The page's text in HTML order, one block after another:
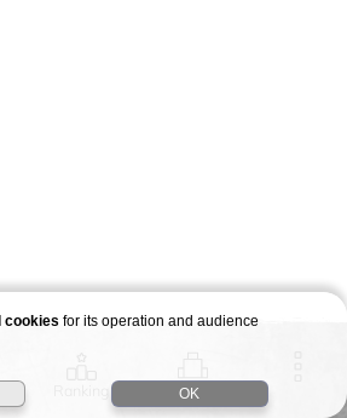
Stages
cookies for its operation and audience
OK